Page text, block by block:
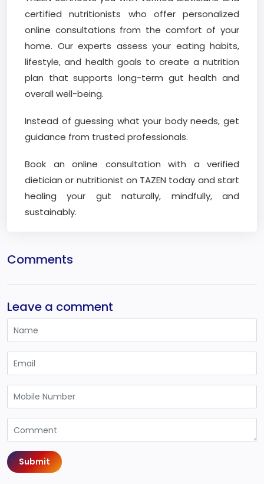
certified nutritionists who offer personalized
online consultations from the comfort of your
home. Our experts assess your eating habits,
lifestyle, and health goals to create a nutrition
plan that supports long-term gut health and
overall well-being.
Instead of guessing what your body needs, get
guidance from trusted professionals.
Book an online consultation with a verified
dietician or nutritionist on TAZEN today and start
healing your gut naturally, mindfully, and
sustainably.
Comments
Leave a comment
Submit